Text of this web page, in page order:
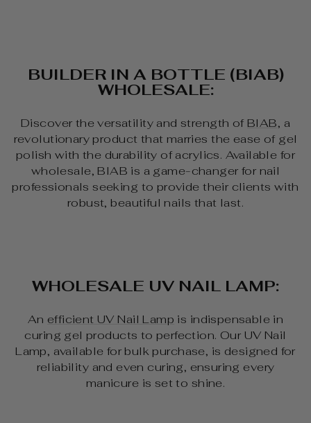
BUILDER IN A BOTTLE (BIAB)
WHOLESALE:
Discover the versatility and strength of BIAB, a
revolutionary product that marries the ease of gel
polish with the durability of acrylics. Available for
wholesale, BIAB is a game-changer for nail
professionals seeking to provide their clients with
robust, beautiful nails that last.
WHOLESALE UV NAIL LAMP:
An efficient UV Nail Lamp is indispensable in
curing gel products to perfection. Our UV Nail
Lamp, available for bulk purchase, is designed for
reliability and even curing, ensuring every
manicure is set to shine.